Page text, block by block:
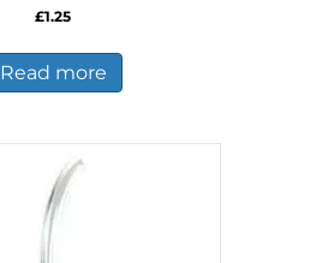
£1.25
Read more